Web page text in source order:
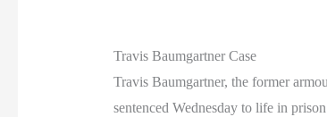
Travis Baumgartner Case
Travis Baumgartner, the former
sentenced Wednesday to life in